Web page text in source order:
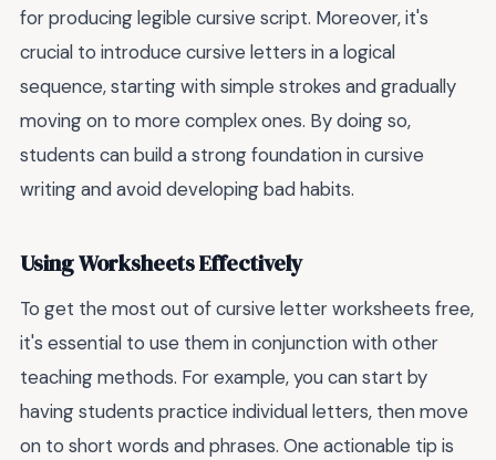
for producing legible cursive script. Moreover, it's
crucial to introduce cursive letters in a logical
sequence, starting with simple strokes and gradually
moving on to more complex ones. By doing so,
students can build a strong foundation in cursive
writing and avoid developing bad habits.
Using Worksheets Effectively
To get the most out of cursive letter worksheets free,
it's essential to use them in conjunction with other
teaching methods. For example, you can start by
having students practice individual letters, then move
on to short words and phrases. One actionable tip is